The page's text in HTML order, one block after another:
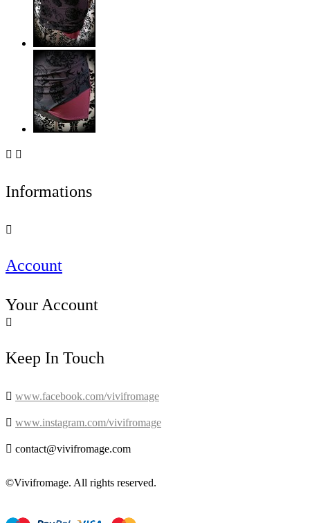
 
Informations

Account
Your Account

Keep In Touch
 www.facebook.com/vivifromage
 www.instagram.com/vivifromage
 contact@vivifromage.com
©Vivifromage. All rights reserved.